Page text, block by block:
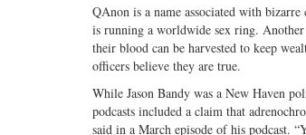
QAnon is a name associated with
is running a worldwide sex ring.
their blood can be harvested to keep
officers believe they are true.
While Jason Bandy was a New Haven
podcasts included a claim that
said in a March episode of his podcast.